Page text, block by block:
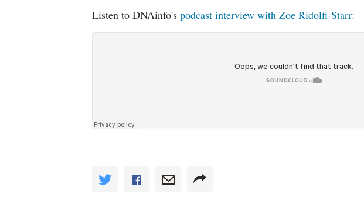
Listen to DNAinfo's podcast interview with Zoe Ridolfi-Starr: